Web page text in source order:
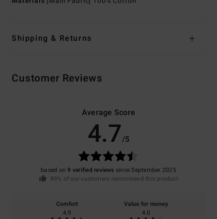
Shipping & Returns
Customer Reviews
Average Score
4.7/5
based on9 verified reviews since September 2025
89% of our customers recommend this product
Comfort
4.9
Value for money
4.0